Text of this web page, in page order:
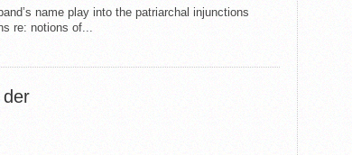
name play into the patriarchal injunctions
re: notions of...
der